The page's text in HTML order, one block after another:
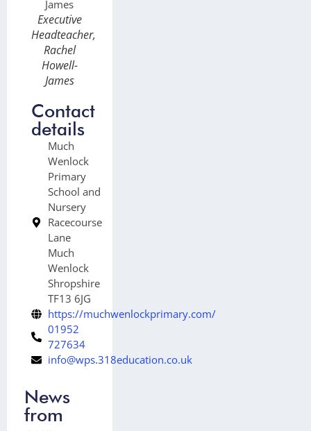
Executive
Headteacher,
Rachel
Howell-
James
Contact
details
Much
Wenlock
Primary
School and
Nursery
Racecourse
Lane
Much
Wenlock
Shropshire
TF13 6JG
https://muchwenlockprimary.com/
01952
727634
info@wps.318education.co.uk
News
from